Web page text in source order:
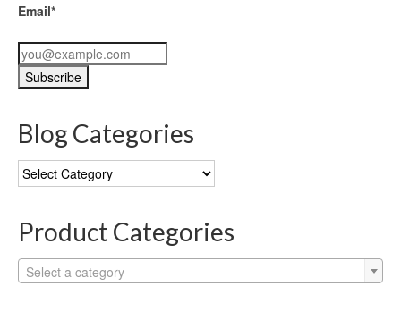
Email*
Blog Categories
Blog
Categories
Product Categories
Select a category